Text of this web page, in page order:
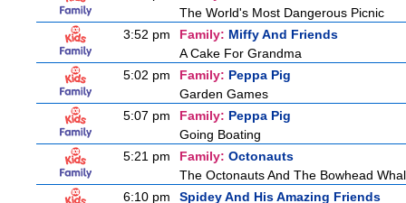
The World's Most Dangerous Picnic
3:52 pm
Family: Miffy And Friends
A Cake For Grandma
5:02 pm
Family: Peppa Pig
Garden Games
5:07 pm
Family: Peppa Pig
Going Boating
5:21 pm
Family: Octonauts
The Octonauts And The Bowhead
6:10 pm
Spidey And His Amazing Friends